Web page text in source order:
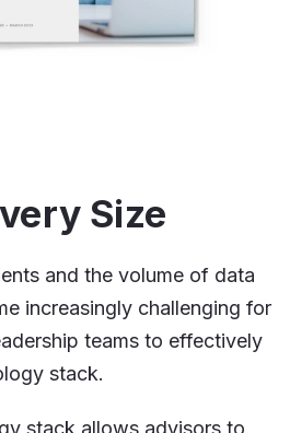
Size
and the volume of data
increasingly challenging for
teams to effectively
stack.
stack allows advisors to